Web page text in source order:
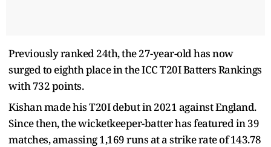
Previously ranked 24th, the 27-year-old has now
surged to eighth place in the ICC T20I Batters Rankings
with 732 points.
Kishan made his T20I debut in 2021 against England.
Since then, the wicketkeeper-batter has featured in 39
matches, amassing 1,169 runs at a strike rate of 143.78